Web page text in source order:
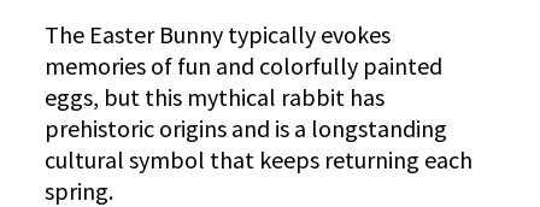
The Easter Bunny typically evokes
memories of fun and colorfully painted
eggs, but this mythical rabbit has
prehistoric origins and is a longstanding
cultural symbol that keeps returning each
spring.